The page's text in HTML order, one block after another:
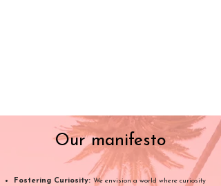
Our manifesto
Fostering Curiosity: We envision a world where curiosity